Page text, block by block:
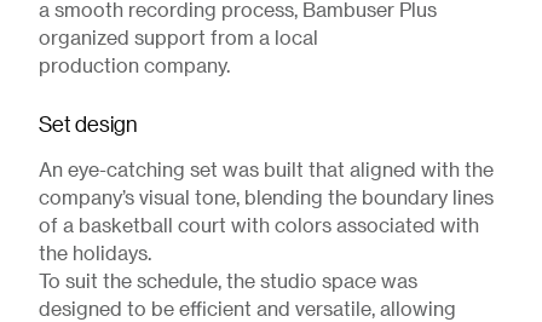
a smooth recording process, Bambuser Plus
organized support from a local
production company.
Set design
An eye-catching set was built that aligned with the
company’s visual tone, blending the boundary lines
of a basketball court with colors associated with
the holidays.
To suit the schedule, the studio space was
designed to be efficient and versatile, allowing